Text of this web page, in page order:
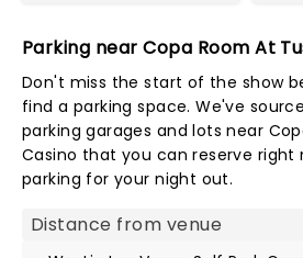
Parking near Copa Room At
Don't miss the start of the show
find a parking space. We've
parking garages and lots near
Casino that you can reserve right
parking for your night out.
Map view